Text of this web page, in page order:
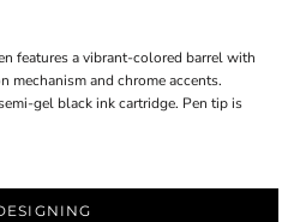
features a vibrant-colored barrel with
mechanism and chrome accents.
gel black ink cartridge. Pen tip is